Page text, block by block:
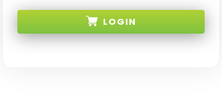
MOTOROLA
MOTO
G
POWER
MOTO
POWER
LOGIN